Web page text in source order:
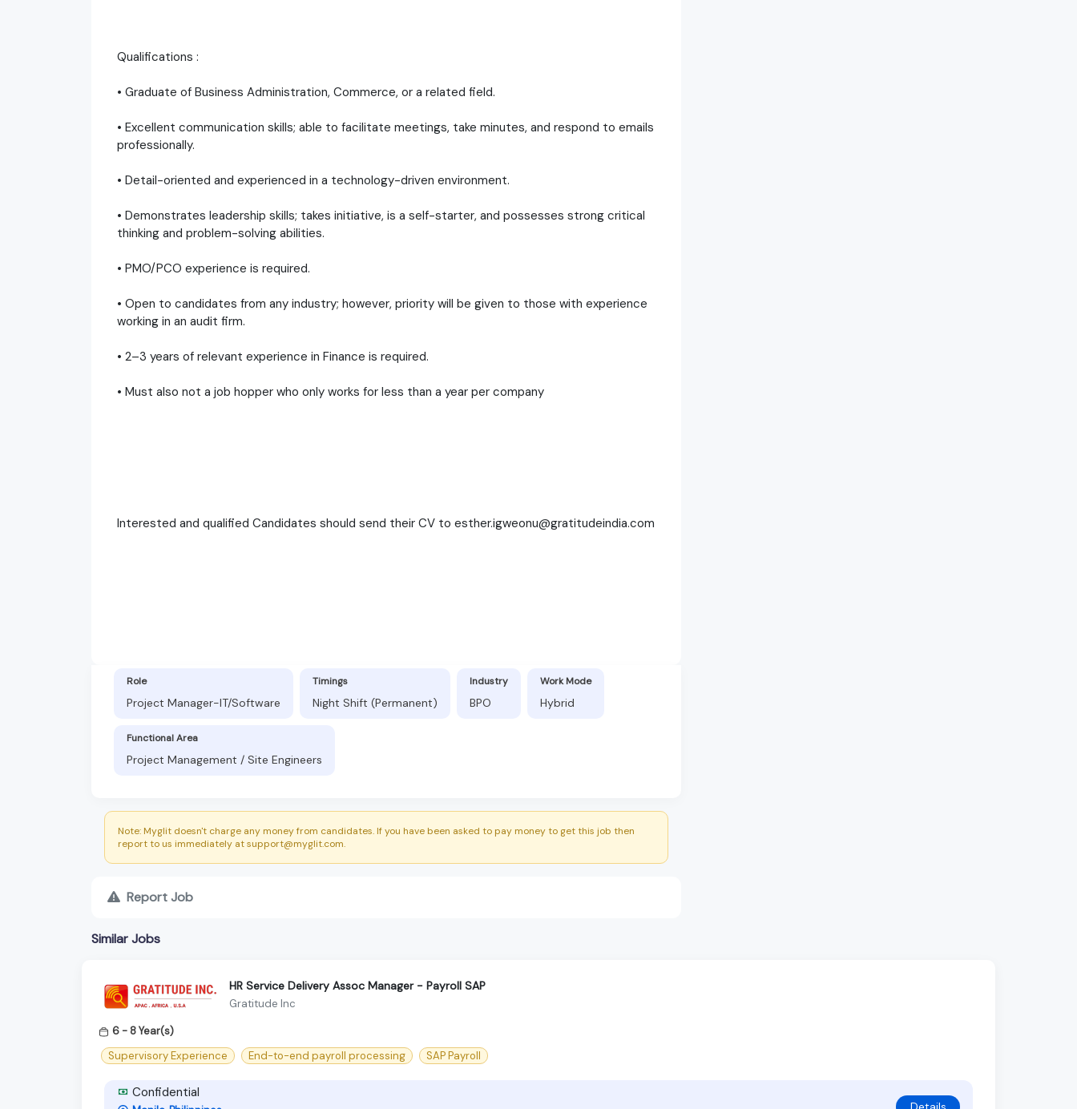
Qualifications :
• Graduate of Business Administration, Commerce, or a related field.
• Excellent communication skills; able to facilitate meetings, take minutes, and respond to emails
professionally.
• Detail-oriented and experienced in a technology-driven environment.
• Demonstrates leadership skills; takes initiative, is a self-starter, and possesses strong critical
thinking and problem-solving abilities.
• PMO/PCO experience is required.
• Open to candidates from any industry; however, priority will be given to those with experience
working in an audit firm.
• 2–3 years of relevant experience in Finance is required.
• Must also not a job hopper who only works for less than a year per company
Interested and qualified Candidates should send their CV to esther.igweonu@gratitudeindia.com
Role
Project Manager-IT/Software
Timings
Night Shift (Permanent)
Industry
BPO
Work Mode
Hybrid
Functional Area
Project Management / Site Engineers
Note: Myglit doesn't charge any money from candidates. If you have been asked to pay money to get this job then
report to us immediately at support@myglit.com.
Report Job
Similar Jobs
HR Service Delivery Assoc Manager - Payroll SAP
Gratitude Inc
6 - 8 Year(s)
Supervisory Experience
End-to-end payroll processing SAP Payroll
Confidential